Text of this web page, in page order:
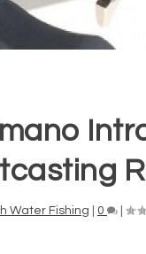
Water Fishing 0